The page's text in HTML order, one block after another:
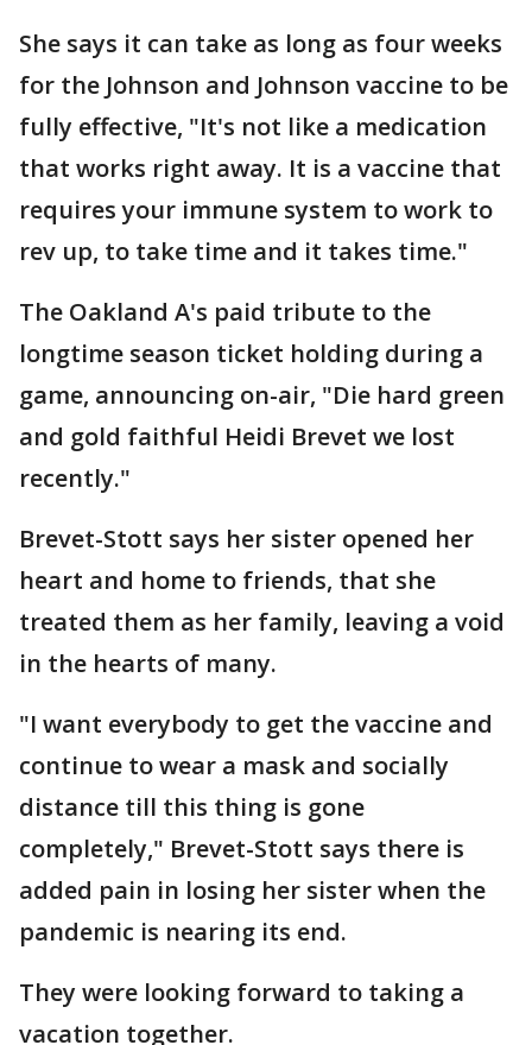
She says it can take as long as four weeks
for the Johnson and Johnson vaccine to be
fully effective, "It's not like a medication
that works right away. It is a vaccine that
requires your immune system to work to
rev up, to take time and it takes time."
The Oakland A's paid tribute to the
longtime season ticket holding during a
game, announcing on-air, "Die hard green
and gold faithful Heidi Brevet we lost
recently."
Brevet-Stott says her sister opened her
heart and home to friends, that she
treated them as her family, leaving a void
in the hearts of many.
"I want everybody to get the vaccine and
continue to wear a mask and socially
distance till this thing is gone
completely," Brevet-Stott says there is
added pain in losing her sister when the
pandemic is nearing its end.
They were looking forward to taking a
vacation together.